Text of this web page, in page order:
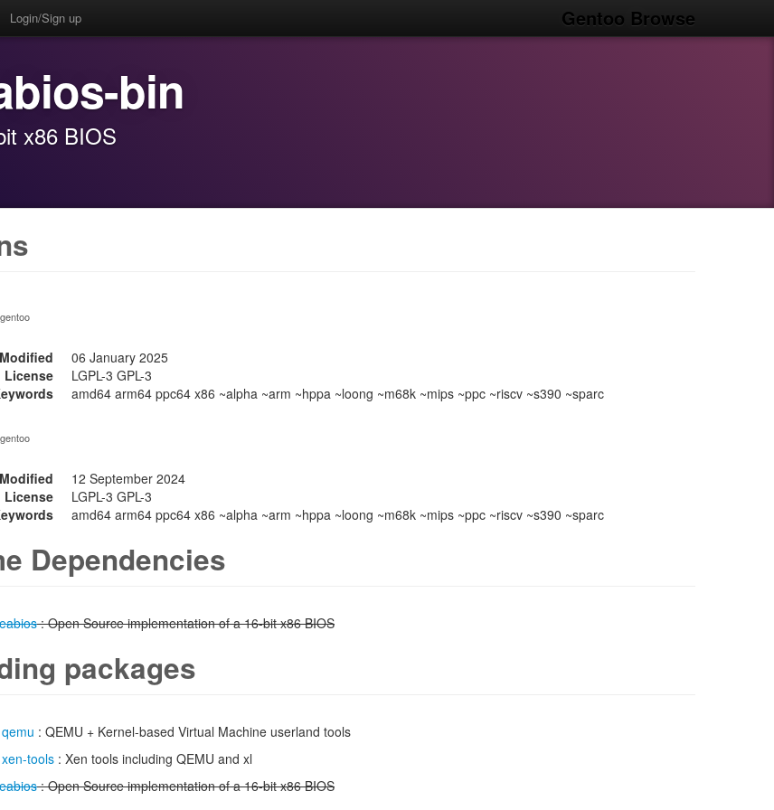
Gentoo Browse
Login/Sign up
bin
x86 BIOS
Modified
06 January 2025
License
LGPL-3 GPL-3
amd64 arm64 ppc64 x86 ~alpha ~arm ~hppa ~loong ~m68k ~mips ~ppc ~riscv ~s390 ~sparc
Modified
12 September 2024
License
LGPL-3 GPL-3
amd64 arm64 ppc64 x86 ~alpha ~arm ~hppa ~loong ~m68k ~mips ~ppc ~riscv ~s390 ~sparc
Dependencies
: Open Source implementation of a 16-bit x86 BIOS
packages
qemu : QEMU + Kernel-based Virtual Machine userland tools
xen-tools : Xen tools including QEMU and xl
: Open Source implementation of a 16-bit x86 BIOS